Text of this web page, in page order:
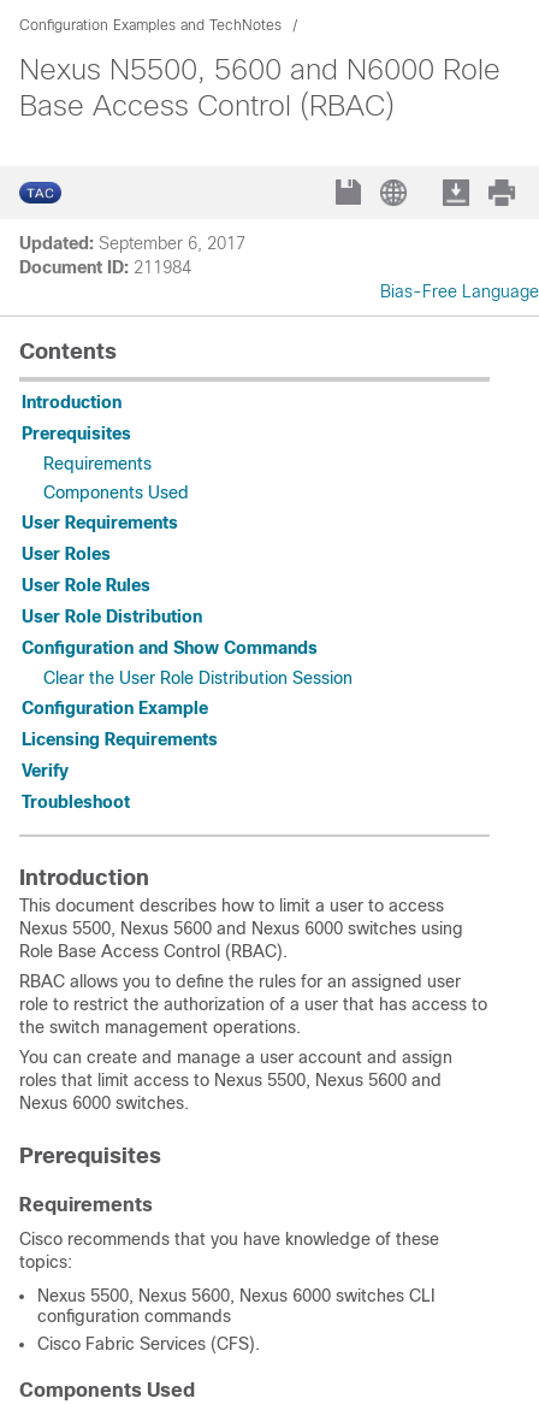
Configuration Examples and TechNotes
Nexus N5500, 5600 and N6000 Role
Base Access Control (RBAC)
Updated: September 6, 2017
Document ID: 211984
Bias-Free Language
Contents
Introduction
Prerequisites
Requirements
Components Used
User Requirements
User Roles
User Role Rules
User Role Distribution
Configuration and Show Commands
Clear the User Role Distribution Session
Configuration Example
Licensing Requirements
Verify
Troubleshoot
Introduction
This document describes how to limit a user to access
Nexus 5500, Nexus 5600 and Nexus 6000 switches using
Role Base Access Control (RBAC).
RBAC allows you to define the rules for an assigned user
role to restrict the authorization of a user that has access to
the switch management operations.
You can create and manage a user account and assign
roles that limit access to Nexus 5500, Nexus 5600 and
Nexus 6000 switches.
Prerequisites
Requirements
Cisco recommends that you have knowledge of these
topics:
Nexus 5500, Nexus 5600, Nexus 6000 switches CLI
configuration commands
Cisco Fabric Services (CFS).
Components Used